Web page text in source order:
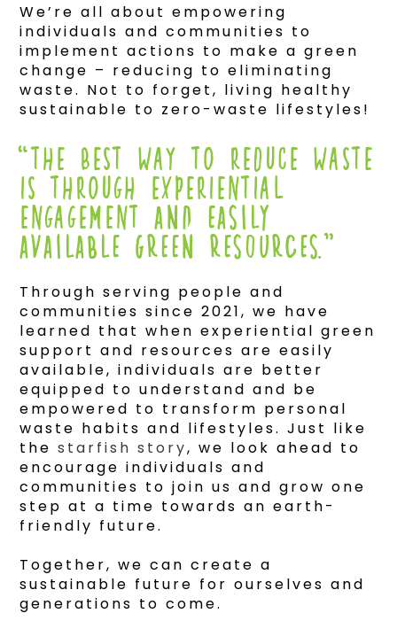
We’re all about empowering
individuals and communities to
implement actions to make a green
change – reducing to eliminating
waste. Not to forget, living healthy
sustainable to zero-waste lifestyles!
“THE BEST WAY TO REDUCE WASTE
IS THROUGH EXPERIENTIAL
ENGAGEMENT and easily
available green resources.”
Through serving people and
communities since 2021, we have
learned that when experiential green
support and resources are easily
available, individuals are better
equipped to understand and be
empowered to transform personal
waste habits and lifestyles. Just like
thestarfish story, we look ahead to
encourage individuals and
communities to join us and grow one
step at a time towards an earth-
friendly future.
Together, we can create a
sustainable future for ourselves and
generations to come.